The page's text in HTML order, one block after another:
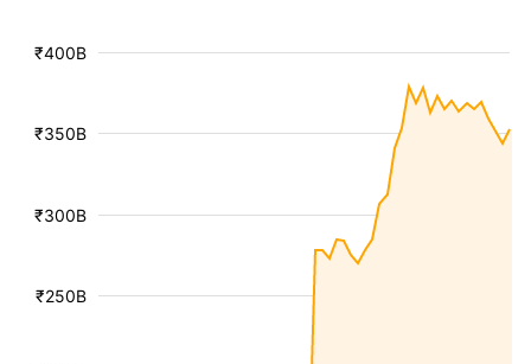
₹250B
₹300B
₹350B
₹400B